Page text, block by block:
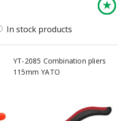
In stock products
★
YT-2085 Combination pliers
115mm YATO
★
★
★
★
★
★
★
★
★
★
★
★
★
★
★
★
★
★
★
★
★
★
★